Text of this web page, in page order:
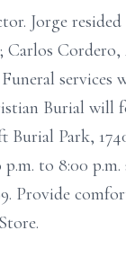
Jorge
Carlos
Burial will
Park,
to 8:00
Provide